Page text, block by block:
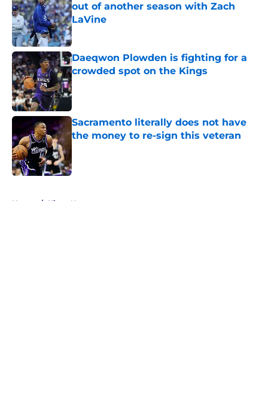
out of another season with Zach
LaVine
Published by on Invalid Date
Daeqwon Plowden is fighting for a
crowded spot on the Kings
Published by on Invalid Date
Sacramento literally does not have
the money to re-sign this veteran
Home / Kings News